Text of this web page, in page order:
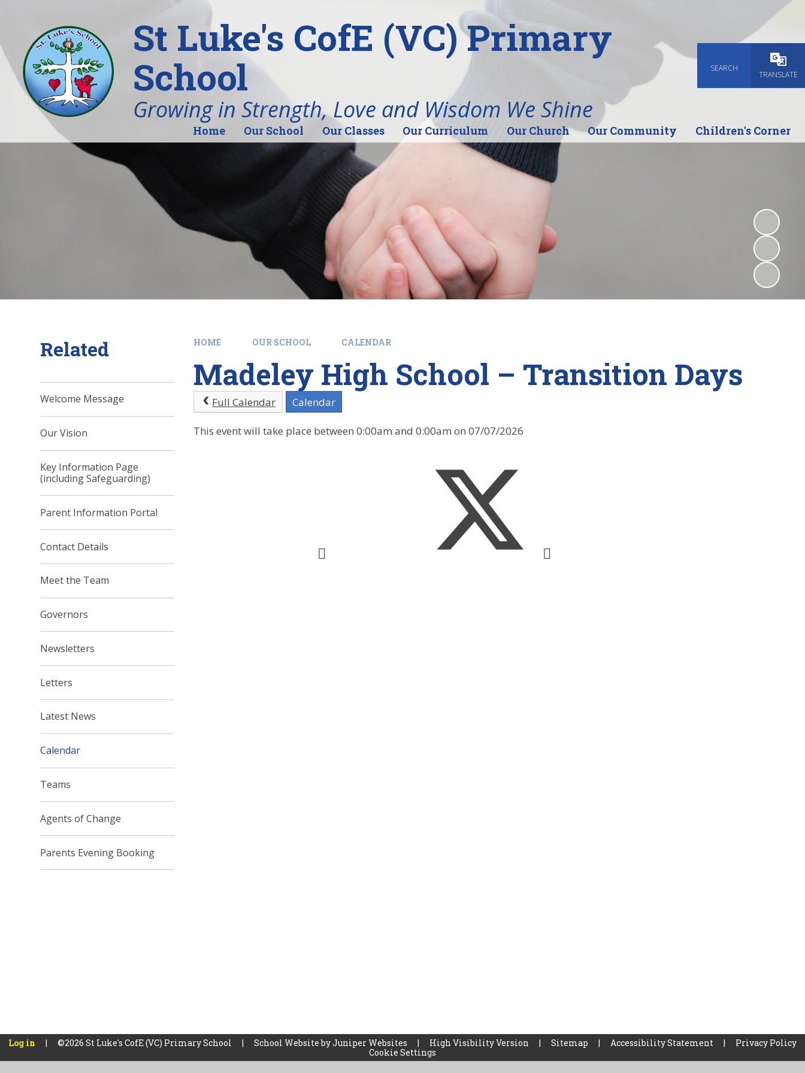
SEARCH
TRANSLATE
St Luke's CofE (VC) Primary
School
Growing in Strength, Love and Wisdom We Shine
Home Our School Our Classes Our Curriculum Our Church Our Community Children's Corner
HOME OUR SCHOOL CALENDAR
Madeley High School – Transition Days
Full Calendar Calendar
This event will take place between 0:00am and 0:00am on 07/07/2026
Related
Welcome Message
Our Vision
Key Information Page
(including Safeguarding)
Parent Information Portal
Contact Details
Meet the Team
Governors
Newsletters
Letters
Latest News
Calendar
Teams
Agents of Change
Parents Evening Booking
Log in | ©2026 St Luke's CofE (VC) Primary School | School Website byJuniper Websites | High Visibility Version | Sitemap | Accessibility Statement |
Privacy Policy
Cookie Settings